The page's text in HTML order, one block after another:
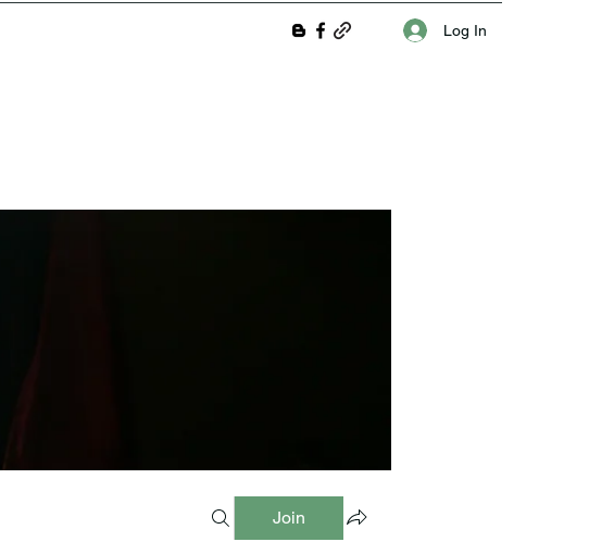
Log In
Join